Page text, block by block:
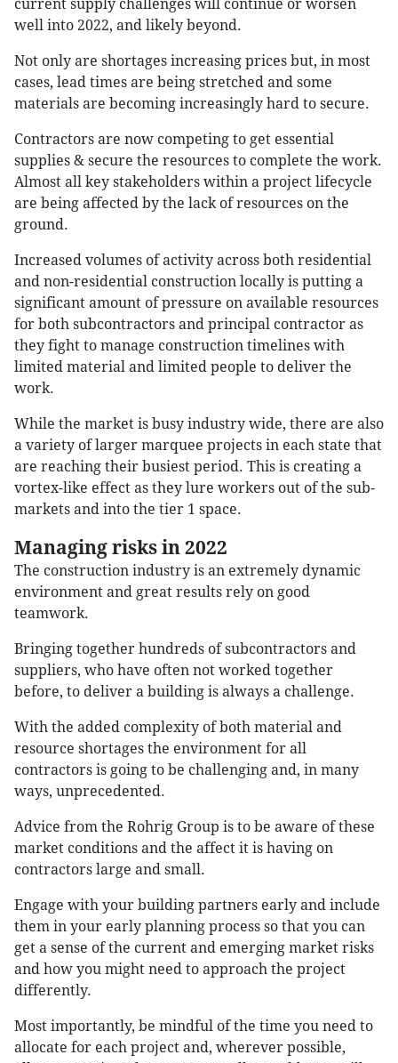
current supply challenges will continue or worsen
well into 2022, and likely beyond.
Not only are shortages increasing prices but, in most
cases, lead times are being stretched and some
materials are becoming increasingly hard to secure.
Contractors are now competing to get essential
supplies & secure the resources to complete the work.
Almost all key stakeholders within a project lifecycle
are being affected by the lack of resources on the
ground.
Increased volumes of activity across both residential
and non-residential construction locally is putting a
significant amount of pressure on available resources
for both subcontractors and principal contractor as
they fight to manage construction timelines with
limited material and limited people to deliver the
work.
While the market is busy industry wide, there are also
a variety of larger marquee projects in each state that
are reaching their busiest period. This is creating a
vortex-like effect as they lure workers out of the sub-
markets and into the tier 1 space.
Managing risks in 2022
The construction industry is an extremely dynamic
environment and great results rely on good
teamwork.
Bringing together hundreds of subcontractors and
suppliers, who have often not worked together
before, to deliver a building is always a challenge.
With the added complexity of both material and
resource shortages the environment for all
contractors is going to be challenging and, in many
ways, unprecedented.
Advice from the Rohrig Group is to be aware of these
market conditions and the affect it is having on
contractors large and small.
Engage with your building partners early and include
them in your early planning process so that you can
get a sense of the current and emerging market risks
and how you might need to approach the project
differently.
Most importantly, be mindful of the time you need to
allocate for each project and, wherever possible,